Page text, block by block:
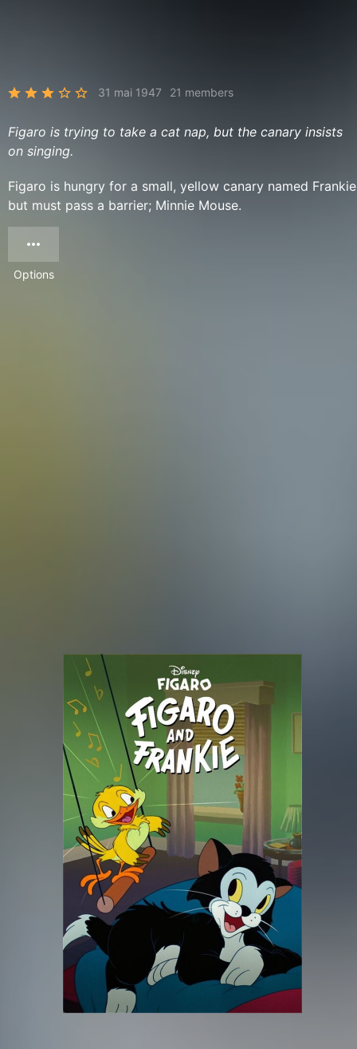
31 mai 1947 21 members
Figaro is trying to take a cat nap, but the canary insists
on singing.
Figaro is hungry for a small, yellow canary named Frankie
but must pass a barrier; Minnie Mouse.
Options